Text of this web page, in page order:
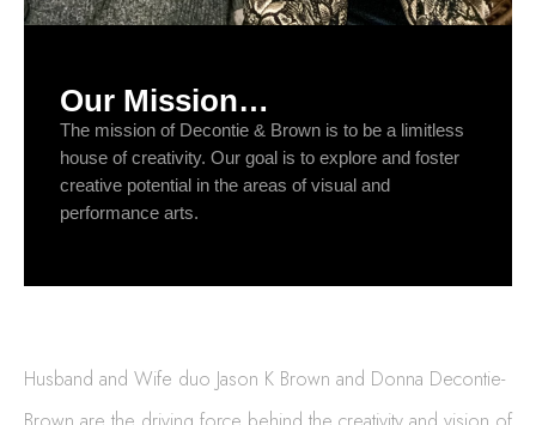
Our Mission…
The mission of Decontie & Brown is to be a limitless
house of creativity. Our goal is to explore and foster
creative potential in the areas of visual and
performance arts.
Husband and Wife duo Jason K Brown and Donna Decontie-